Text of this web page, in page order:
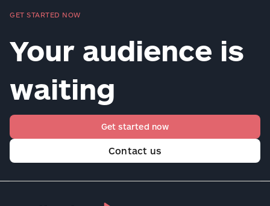
GET STARTED NOW
Your audience is
waiting
Get started now
Contact us